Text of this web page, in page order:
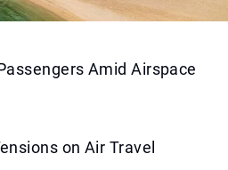
Amid Airspace
on Air Travel